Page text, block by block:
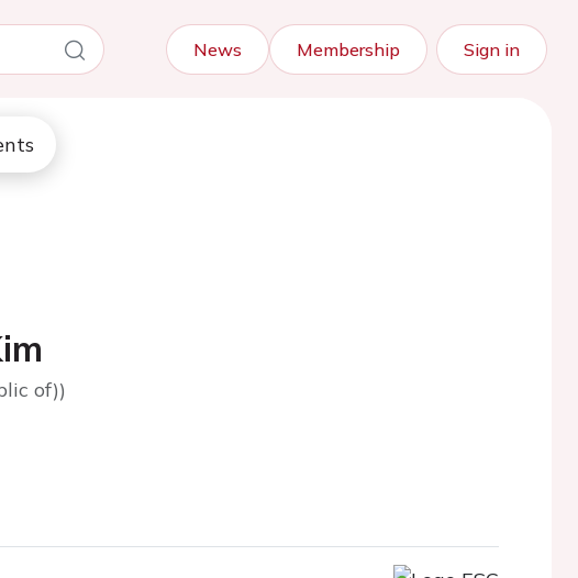
News Membership Sign in
of))